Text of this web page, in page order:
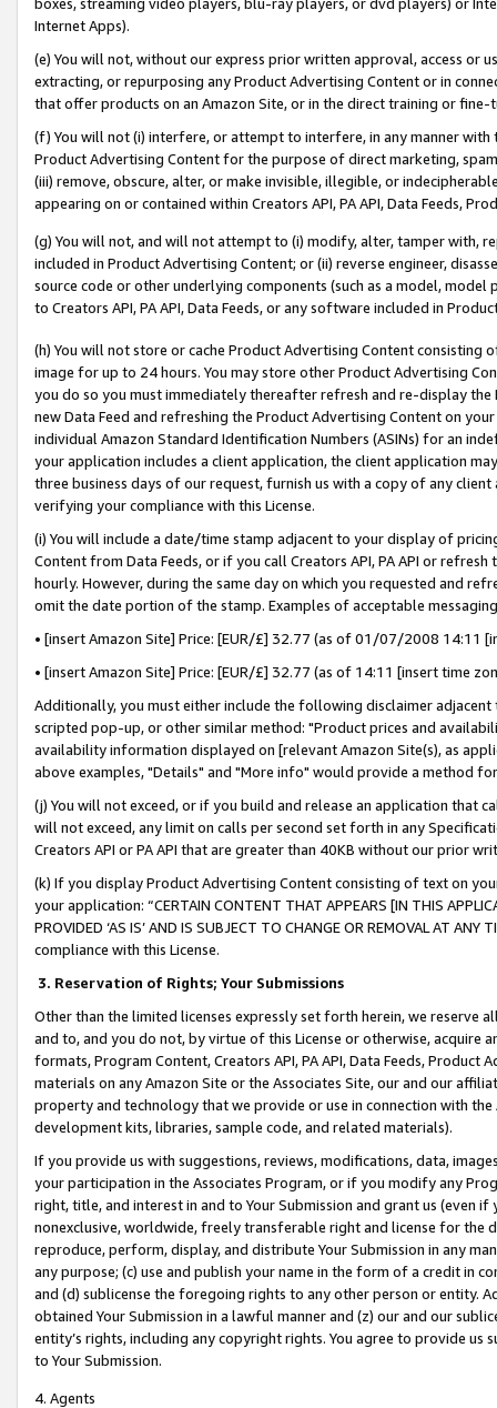
Internet Apps).
(e) You will not, without our express prior written approval, access or
extracting, or repurposing any Product Advertising Content or in
that offer products on an Amazon Site, or in the direct training or
(f) You will not (i) interfere, or attempt to interfere, in any manner
Product Advertising Content for the purpose of direct marketing,
(iii) remove, obscure, alter, or make invisible, illegible, or
appearing on or contained within Creators API, PA API, Data Feeds,
(g) You will not, and will not attempt to (i) modify, alter, tamper with,
included in Product Advertising Content; or (ii) reverse engineer,
source code or other underlying components (such as a model,
to Creators API, PA API, Data Feeds, or any software included in
(h) You will not store or cache Product Advertising Content
image for up to 24 hours. You may store other Product Advertising
you do so you must immediately thereafter refresh and re-display the
new Data Feed and refreshing the Product Advertising Content on
individual Amazon Standard Identification Numbers (ASINs) for an
your application includes a client application, the client application
three business days of our request, furnish us with a copy of any
verifying your compliance with this License.
(i) You will include a date/time stamp adjacent to your display of
Content from Data Feeds, or if you call Creators API, PA API or
hourly. However, during the same day on which you requested and
omit the date portion of the stamp. Examples of acceptable
• [insert Amazon Site] Price: [EUR/£] 32.77 (as of 01/07/2008 14:11
• [insert Amazon Site] Price: [EUR/£] 32.77 (as of 14:11 [insert time
Additionally, you must either include the following disclaimer
scripted pop-up, or other similar method: "Product prices and
availability information displayed on [relevant Amazon Site(s), as
above examples, "Details" and "More info" would provide a method
(j) You will not exceed, or if you build and release an application that
will not exceed, any limit on calls per second set forth in any
Creators API or PA API that are greater than 40KB without our prior
(k) If you display Product Advertising Content consisting of text on
your application: “CERTAIN CONTENT THAT APPEARS [IN THIS
PROVIDED ‘AS IS’ AND IS SUBJECT TO CHANGE OR REMOVAL AT
compliance with this License.
3. Reservation of Rights; Your Submissions
Other than the limited licenses expressly set forth herein, we
and to, and you do not, by virtue of this License or otherwise, acquire
formats, Program Content, Creators API, PA API, Data Feeds,
materials on any Amazon Site or the Associates Site, our and our
property and technology that we provide or use in connection with
development kits, libraries, sample code, and related materials).
If you provide us with suggestions, reviews, modifications, data,
your participation in the Associates Program, or if you modify any
right, title, and interest in and to Your Submission and grant us (even
nonexclusive, worldwide, freely transferable right and license for
reproduce, perform, display, and distribute Your Submission in any
any purpose; (c) use and publish your name in the form of a credit in
and (d) sublicense the foregoing rights to any other person or entity.
obtained Your Submission in a lawful manner and (z) our and our
entity’s rights, including any copyright rights. You agree to provide us
to Your Submission.
4. Agents